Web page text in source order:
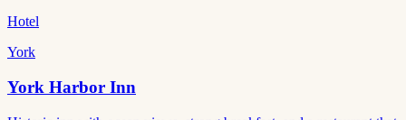
Hotel
York
York Harbor Inn